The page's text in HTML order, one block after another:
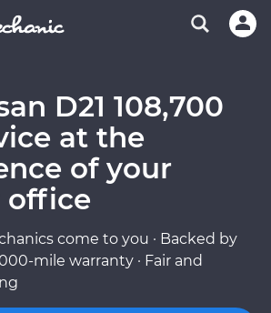
D21 108,700
at the
of your
office
come to you · Backed by
mile warranty · Fair and